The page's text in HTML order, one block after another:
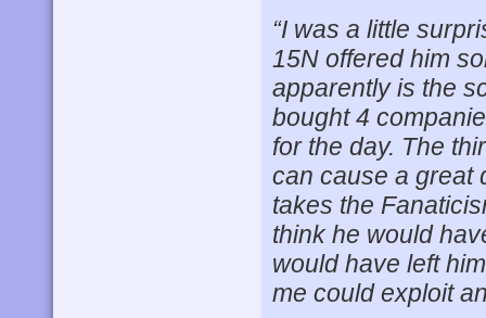
“I was a little
15N offered him
apparently is the
bought 4
for the day. The
can cause a great
takes the
think he would
would have left
me could exploit